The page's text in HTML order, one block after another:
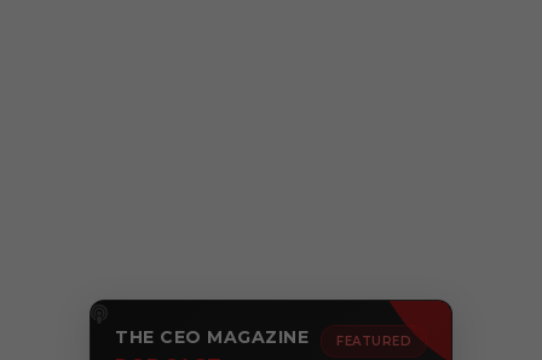
THE CEO MAGAZINE FEATURED